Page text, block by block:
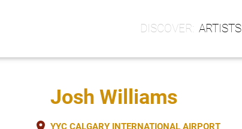
ARTISTS
Josh Williams
YYC CALGARY INTERNATIONAL AIRPORT